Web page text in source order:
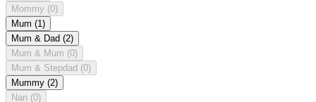
Mommy (0)
Mum (1)
Mum & Dad (2)
Mum & Mum (0)
Mum & Stepdad (0)
Mummy (2)
Nan (0)